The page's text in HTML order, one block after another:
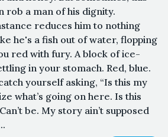
rob a man of his dignity.
reduces him to nothing
he's a fish out of water, flopping
red with fury. A block of ice-
in your stomach. Red, blue.
yourself asking, “Is this my
what’s going on here. Is this
be. My story ain’t supposed